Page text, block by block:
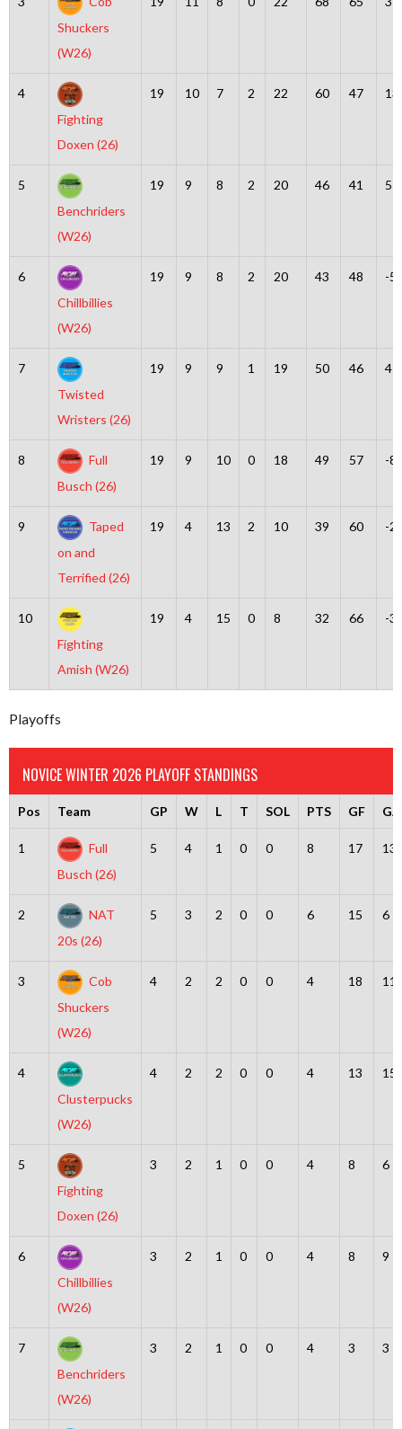
Shuckers
(W26)
4
Fighting
Doxen (26)
19 10 7 2 22 60 47 13
5
Benchriders
(W26)
19 9 8 2 20 46 41 5
6
Chillbillies
(W26)
19 9 8 2 20 43 48 -5
7
Twisted
Wristers (26)
19 9 9 1 19 50 46 4
8
Full
Busch (26)
19 9 10 0 18 49 57 -8
9
Taped
on and
Terrified (26)
19 4 13 2 10 39 60 -
10
Fighting
Amish (W26)
19 4 15 0 8 32 66 -
Playoffs
NOVICE WINTER 2026 PLAYOFF STANDINGS
Pos Team GP W L T SOL PTS GF GA
1
Full
Busch (26)
5 4 1 0 0 8 17 13
2
NAT
20s (26)
5 3 2 0 0 6 15 6
3
Cob
Shuckers
(W26)
4 2 2 0 0 4 18 11
4
Clusterpucks
(W26)
4 2 2 0 0 4 13 15
5
Fighting
Doxen (26)
3 2 1 0 0 4 8 6
6
Chillbillies
(W26)
3 2 1 0 0 4 8 9
7
Benchriders
(W26)
3 2 1 0 0 4 3 3